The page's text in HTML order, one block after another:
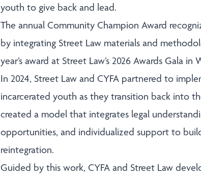
youth to give back and lead.
The annual Community Champion Award
by integrating Street Law materials and
year’s award at Street Law’s 2026 Awards Gala in
In 2024, Street Law and CYFA partnered to
incarcerated youth as they transition back into
created a model that integrates legal
opportunities, and individualized support to
reintegration.
Guided by this work, CYFA and Street Law